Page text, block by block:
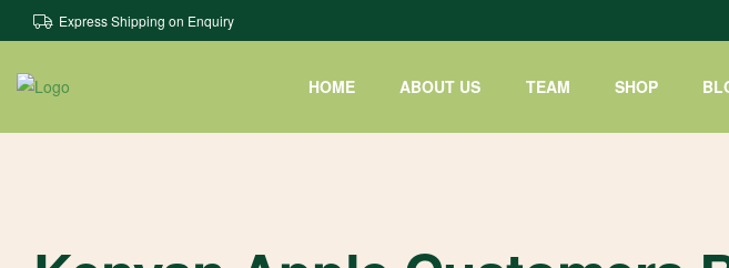
Express Shipping on Enquiry
HOME ABOUT US TEAM SHOP